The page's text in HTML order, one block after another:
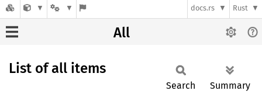
docs.rs Rust
All
List of all items
Search Summary